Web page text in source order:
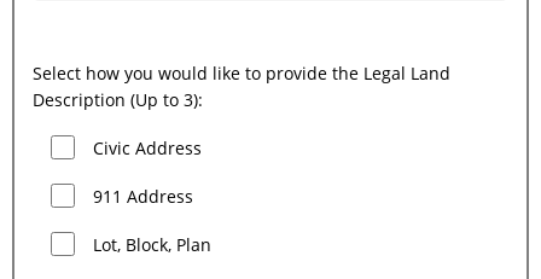
Select how you would like to provide the Legal Land
Description (Up to 3):
Civic Address
911 Address
Lot, Block, Plan